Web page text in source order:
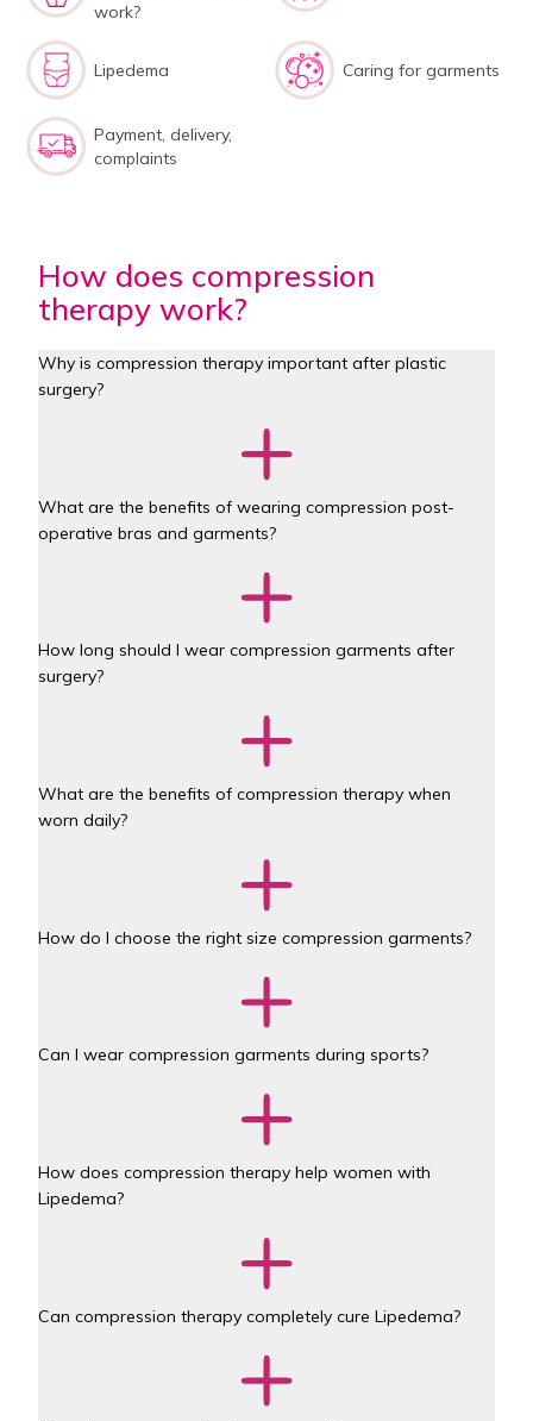
work?
Lipedema Caring for garments
Payment, delivery,
complaints
How does compression
therapy work?
Why is compression therapy important after plastic
surgery?
What are the benefits of wearing compression post-
operative bras and garments?
How long should I wear compression garments after
surgery?
What are the benefits of compression therapy when
worn daily?
How do I choose the right size compression garments?
Can I wear compression garments during sports?
How does compression therapy help women with
Lipedema?
Can compression therapy completely cure Lipedema?